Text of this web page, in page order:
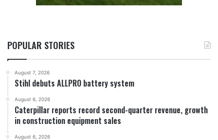
POPULAR STORIES
August 7, 2026
Stihl debuts ALLPRO battery system
August 6, 2026
Caterpillar reports record second-quarter revenue, growth
in construction equipment sales
August 6, 2026